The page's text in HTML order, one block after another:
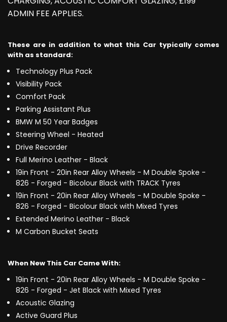
ADMIN FEE APPLIES.
These are in addition to what this Car typically comes
with as standard:
Technology Plus Pack
Visibility Pack
Comfort Pack
Parking Assistant Plus
BMW M 50 Year Badges
Steering Wheel - Heated
Drive Recorder
Full Merino Leather - Black
19in Front - 20in Rear Alloy Wheels - M Double Spoke -
826 - Forged - Bicolour Black with TRACK Tyres
19in Front - 20in Rear Alloy Wheels - M Double Spoke -
826 - Forged - Bicolour Black with Mixed Tyres
Extended Merino Leather - Black
M Carbon Bucket Seats
When New This Car Came With:
19in Front - 20in Rear Alloy Wheels - M Double Spoke -
826 - Forged - Jet Black with Mixed Tyres
Acoustic Glazing
Active Guard Plus